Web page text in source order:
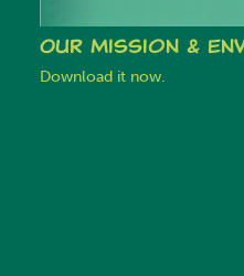
Our Mission &
Download it now.